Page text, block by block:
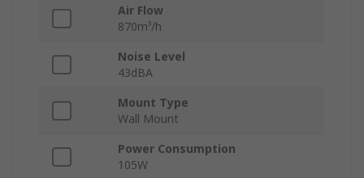
Air Flow
870m³/h
Noise Level
43dBA
Mount Type
Wall Mount
Power Consumption
105W